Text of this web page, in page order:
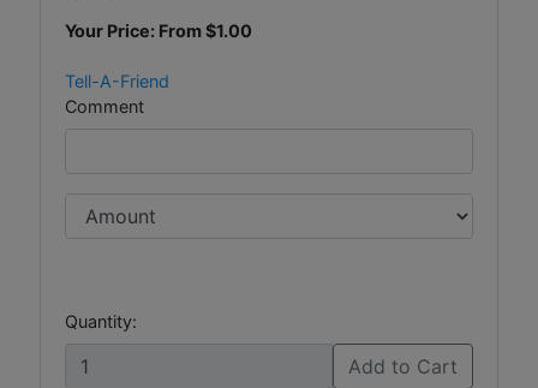
Your Price: From$1.00
Tell-A-Friend
Comment
Quantity:
Add to Cart